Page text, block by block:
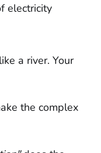
electricity
a river. Your
the complex